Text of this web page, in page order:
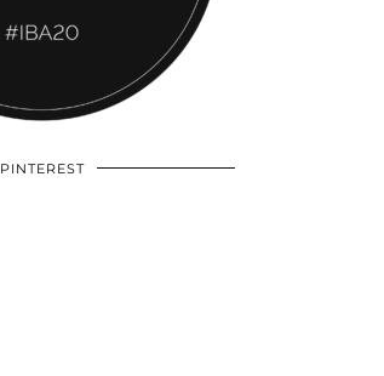
PINTEREST